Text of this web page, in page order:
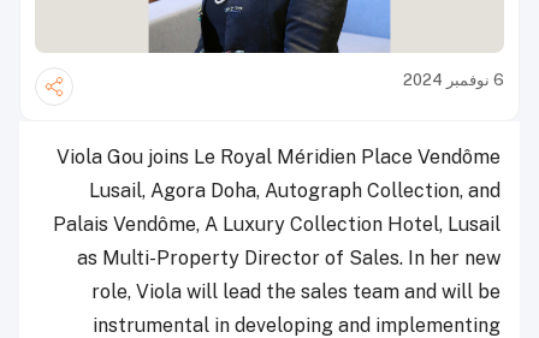
6 نوفمبر 2024
Viola Gou joins Le Royal Méridien Place Vendôme
Lusail, Agora Doha, Autograph Collection, and
Palais Vendôme, A Luxury Collection Hotel, Lusail
as Multi-Property Director of Sales. In her new
role, Viola will lead the sales team and will be
instrumental in developing and implementing